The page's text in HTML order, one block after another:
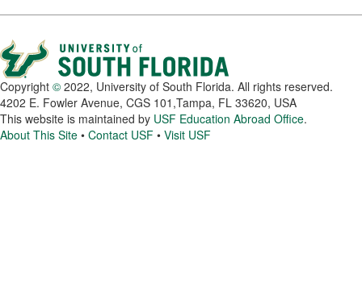
Copyright © 2022, University of South Florida. All rights reserved.
4202 E. Fowler Avenue, CGS 101,Tampa, FL 33620, USA
This website is maintained by USF Education Abroad Office.
About This Site • Contact USF • Visit USF